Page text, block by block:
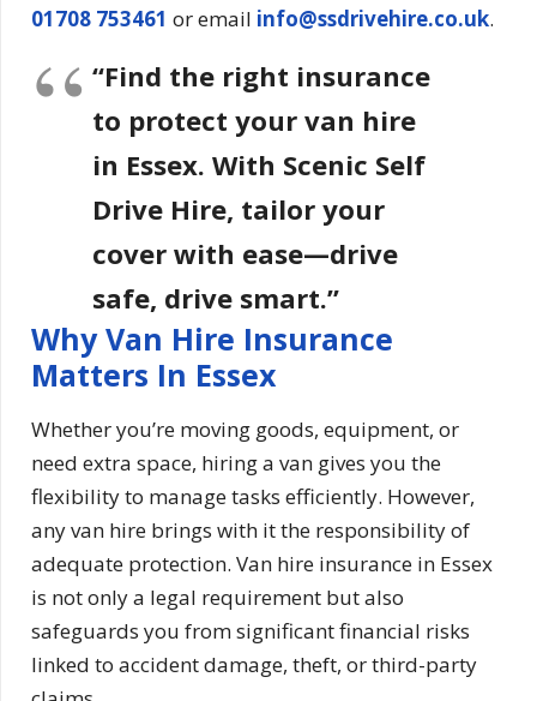
01708 753461 or email info@ssdrivehire.co.uk.
“Find the right insurance
to protect your van hire
in Essex. With Scenic Self
Drive Hire, tailor your
cover with ease—drive
safe, drive smart.”
Why Van Hire Insurance
Matters In Essex
Whether you’re moving goods, equipment, or
need extra space, hiring a van gives you the
flexibility to manage tasks efficiently. However,
any van hire brings with it the responsibility of
adequate protection. Van hire insurance in Essex
is not only a legal requirement but also
safeguards you from significant financial risks
linked to accident damage, theft, or third-party